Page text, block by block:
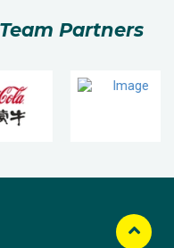
Partners